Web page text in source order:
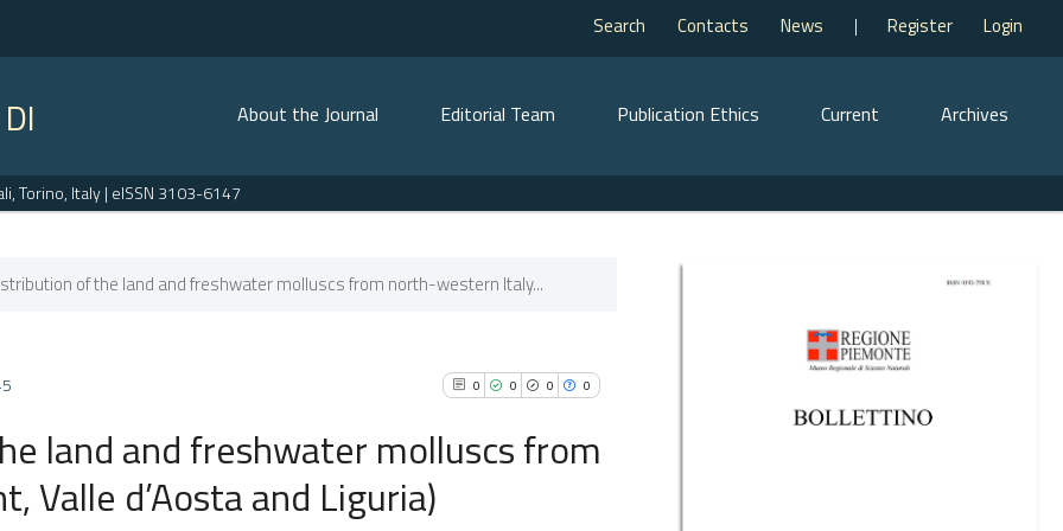
Torino, Italy | eISSN 3103-6147
About the Journal Editorial Team Publication Ethics Current Archives
Register Login
Search Contacts News
of the land and freshwater molluscs from north-western Italy...
0 0 0 0
land and freshwater molluscs from
d’Aosta and Liguria)